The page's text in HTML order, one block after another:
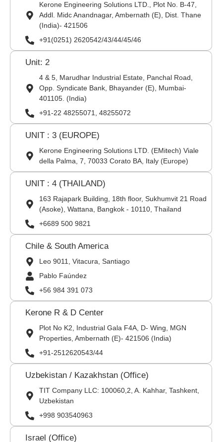
Kerone Engineering Solutions LTD., Plot No. B-47,
Addl. Midc Anandnagar, Ambernath (E), Dist. Thane
(India)- 421506
+91(0251) 2620542/43/44/45/46
Unit: 2
4 & 5, Marudhar Industrial Estate, Panchal Road,
Opp. Syndicate Bank, Bhayander (E), Mumbai-
401105. (India)
+91-22 48255071, 48255072
UNIT : 3 (EUROPE)
Kerone Engineering Solutions LTD. (EMitech) Viale
della Palma, 7, 70033 Corato BA, Italy (Europe)
UNIT : 4 (THAILAND)
163 Rajapark Building, 18th floor, Sukhumvit 21 Road
(Asoke), Wattana, Bangkok - 10110, Thailand
+6689 500 9821
Chile & South America
Leo 9011, Vitacura, Santiago
Pablo Faúndez
+56 984 391 073
Kerone R & D Center
Plot No K2, Industrial Gala F4A, D- Wing, MGN
Properties, Ambernath (E)- 421506 (India)
+91-2512620543/44
Uzbekistan / Kazakhstan (Office)
TIT Company LLC: 100060,2, A. Kahhar, Tashkent,
Uzbekistan
+998 903540963
Israel (Office)